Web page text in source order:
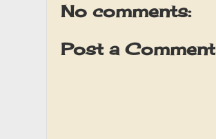
No comments:
Post a Comment